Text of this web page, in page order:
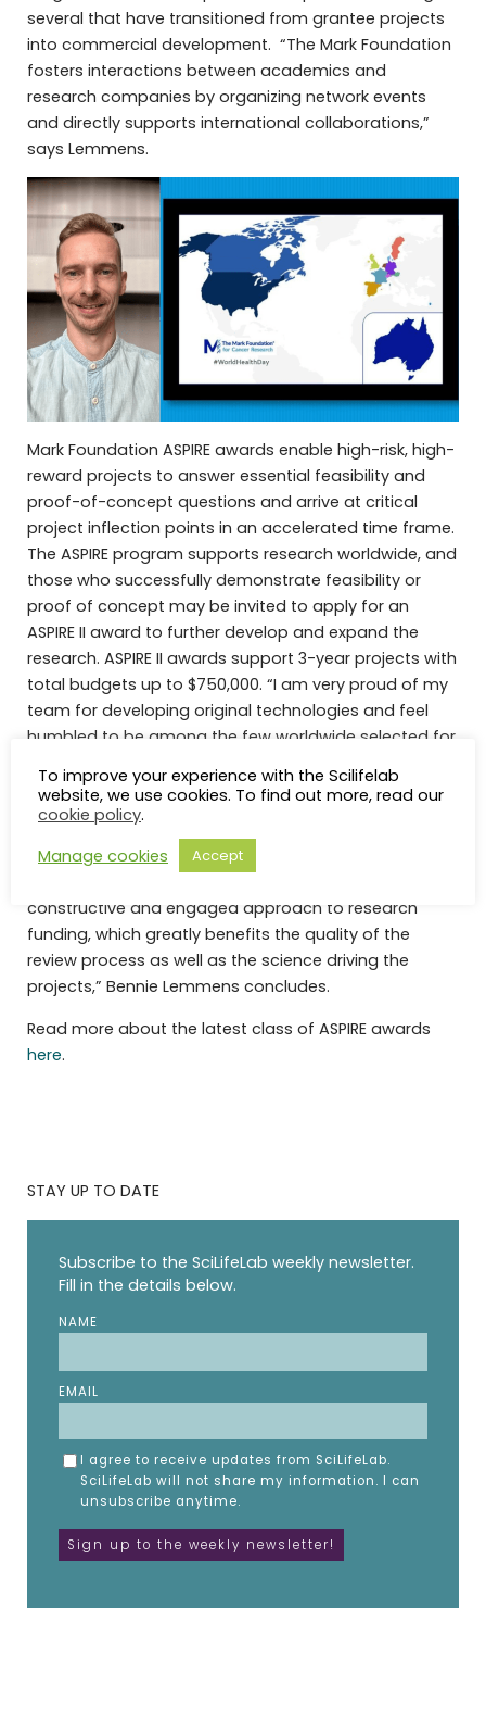
several that have transitioned from grantee projects
into commercial development. “The Mark Foundation
fosters interactions between academics and
research companies by organizing network events
and directly supports international collaborations,”
says Lemmens.
Mark Foundation ASPIRE awards enable high-risk, high-
reward projects to answer essential feasibility and
proof-of-concept questions and arrive at critical
project inflection points in an accelerated time frame.
The ASPIRE program supports research worldwide, and
those who successfully demonstrate feasibility or
proof of concept may be invited to apply for an
ASPIRE II award to further develop and expand the
research. ASPIRE II awards support 3-year projects with
total budgets up to $750,000. “I am very proud of my
team for developing original technologies and feel
humbled to be among the few worldwide selected for
All applications undergo a rigorous and thorough
internal and external review process and are selected
based on the highest scientific merit and potential for
constructive and engaged approach to research
funding, which greatly benefits the quality of the
review process as well as the science driving the
projects,” Bennie Lemmens concludes.
Read more about the latest class of ASPIRE awards
here.
STAY UP TO DATE
Subscribe to the SciLifeLab weekly newsletter.
Fill in the details below.
NAME
EMAIL
I agree to receive updates from SciLifeLab.
SciLifeLab will not share my information. I can
unsubscribe anytime.
To improve your experience with the Scilifelab
website, we use cookies. To find out more, read our
cookie policy.
Manage cookies
Accept